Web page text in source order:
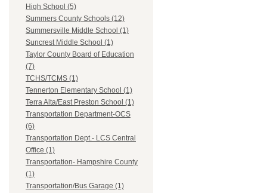
High School (5)
Summers County Schools (12)
Summersville Middle School (1)
Suncrest Middle School (1)
Taylor County Board of Education
(7)
TCHS/TCMS (1)
Tennerton Elementary School (1)
Terra Alta/East Preston School (1)
Transportation Department-OCS
(6)
Transportation Dept.- LCS Central
Office (1)
Transportation- Hampshire County
(1)
Transportation/Bus Garage (1)